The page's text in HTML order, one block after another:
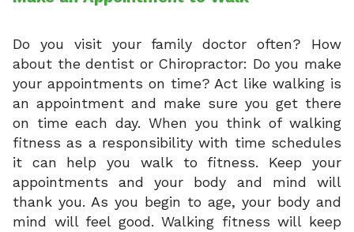
Do you visit your family doctor often? How
about the dentist or Chiropractor: Do you make
your appointments on time? Act like walking is
an appointment and make sure you get there
on time each day. When you think of walking
fitness as a responsibility with time schedules
it can help you walk to fitness. Keep your
appointments and your body and mind will
thank you. As you begin to age, your body and
mind will feel good. Walking fitness will keep